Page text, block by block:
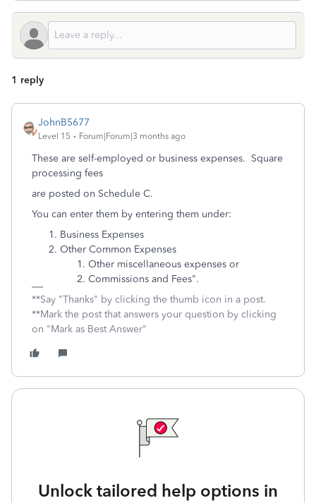
1 reply
JohnB5677
Level 15 Forum|Forum|3 months ago
These are self-employed or business expenses. Square
processing fees
are posted on Schedule C.
You can enter them by entering them under:
Business Expenses
Other Common Expenses
Other miscellaneous expenses or
Commissions and Fees".
**Say "Thanks" by clicking the thumb icon in a post.
**Mark the post that answers your question by clicking
on "Mark as Best Answer"
Unlock tailored help options in